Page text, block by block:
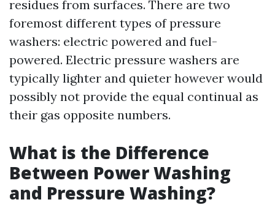
residues from surfaces. There are two
foremost different types of pressure
washers: electric powered and fuel-
powered. Electric pressure washers are
typically lighter and quieter however would
possibly not provide the equal continual as
their gas opposite numbers.
What is the Difference
Between Power Washing
and Pressure Washing?